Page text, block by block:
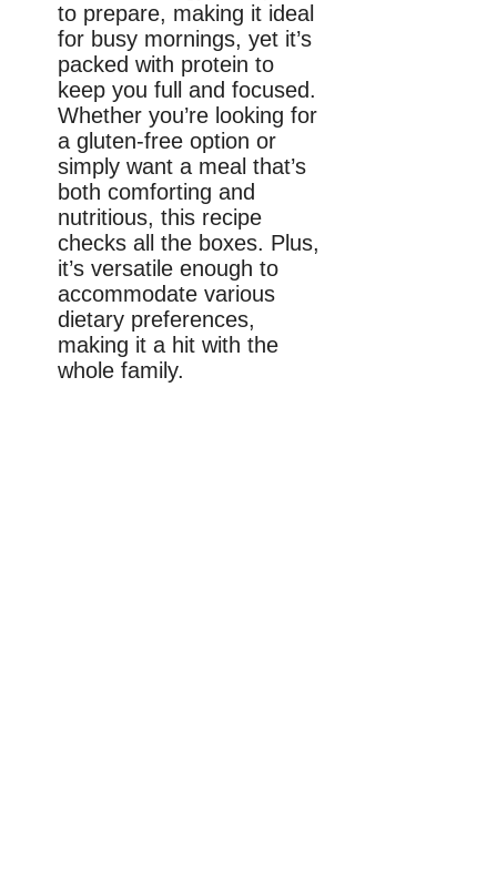
to prepare, making it ideal
for busy mornings, yet it’s
packed with protein to
keep you full and focused.
Whether you’re looking for
a gluten-free option or
simply want a meal that’s
both comforting and
nutritious, this recipe
checks all the boxes. Plus,
it’s versatile enough to
accommodate various
dietary preferences,
making it a hit with the
whole family.